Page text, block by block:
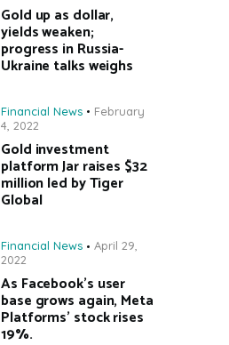
Gold up as dollar,
yields weaken;
progress in Russia-
Ukraine talks weighs
Financial News
February
4, 2022
Gold investment
platform Jar raises $32
million led by Tiger
Global
Financial News
April 29,
2022
As Facebook’s user
base grows again, Meta
Platforms’ stock rises
19%.